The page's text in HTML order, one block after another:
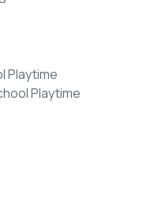
Playtime
Playtime